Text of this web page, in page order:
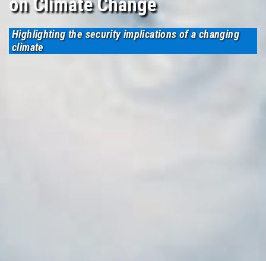
Highlighting the security implications of a changing
climate